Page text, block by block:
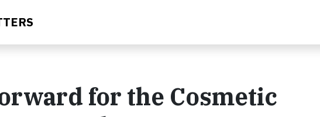
for the Cosmetic